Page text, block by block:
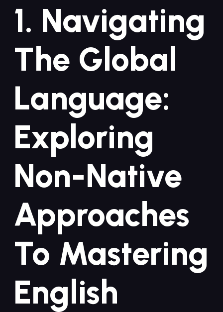
1. Navigating
The Global
Language:⁢
Exploring ​
Non-Native
Approaches
To Mastering
English